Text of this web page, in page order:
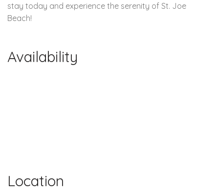
stay today and experience the serenity of St. Joe
Beach!
Availability
Location